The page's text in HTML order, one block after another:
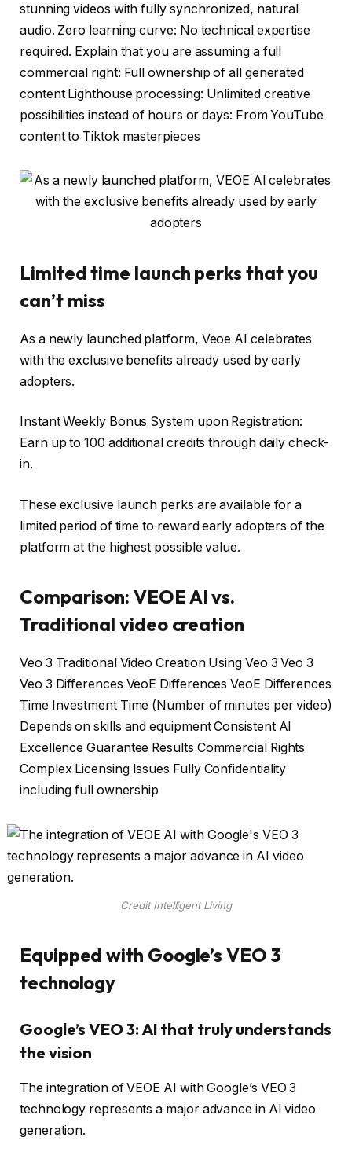
stunning videos with fully synchronized, natural
audio. Zero learning curve: No technical expertise
required. Explain that you are assuming a full
commercial right: Full ownership of all generated
content Lighthouse processing: Unlimited creative
possibilities instead of hours or days: From YouTube
content to Tiktok masterpieces
Limited time launch perks that you
can’t miss
As a newly launched platform, Veoe AI celebrates
with the exclusive benefits already used by early
adopters.
Instant Weekly Bonus System upon Registration:
Earn up to 100 additional credits through daily check-
in.
These exclusive launch perks are available for a
limited period of time to reward early adopters of the
platform at the highest possible value.
Comparison: VEOE AI vs.
Traditional video creation
Veo 3 Traditional Video Creation Using Veo 3 Veo 3
Veo 3 Differences VeoE Differences VeoE Differences
Time Investment Time (Number of minutes per video)
Depends on skills and equipment Consistent AI
Excellence Guarantee Results Commercial Rights
Complex Licensing Issues Fully Confidentiality
including full ownership
Credit Intelligent Living
Equipped with Google’s VEO 3
technology
Google’s VEO 3: AI that truly understands
the vision
The integration of VEOE AI with Google’s VEO 3
technology represents a major advance in AI video
generation.